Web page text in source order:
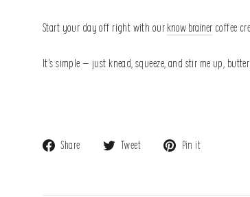
Start your day off right with ourknow brainer coffee
It’s simple – just knead, squeeze, and stir me up,
Share
Share
Tweet
Tweet
Pin it